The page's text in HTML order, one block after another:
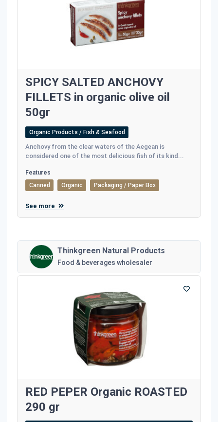
SPICY SALTED ANCHOVY
FILLETS in organic olive oil
50gr
Organic Products / Fish & Seafood
Anchovy from the clear waters of the Aegean is
considered one of the most delicious fish of its kind...
Features
Canned
Organic Packaging / Paper Box
See more
Thinkgreen Natural Products
Food & beverages wholesaler
RED PEPER Organic ROASTED
290 gr